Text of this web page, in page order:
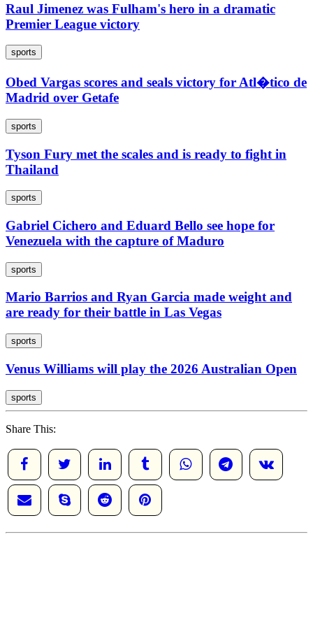
Raul Jimenez was Fulham's hero in a dramatic
Premier League victory
sports
Obed Vargas scores and seals victory for Atl�tico de
Madrid over Getafe
sports
Tyson Fury met the scales and is ready to fight in
Thailand
sports
Gabriel Cichero and Eduard Bello see hope for
Venezuela with the capture of Maduro
sports
Mario Barrios and Ryan Garcia made weight and
are ready for their battle in Las Vegas
sports
Venus Williams will play the 2026 Australian Open
sports
Share This: